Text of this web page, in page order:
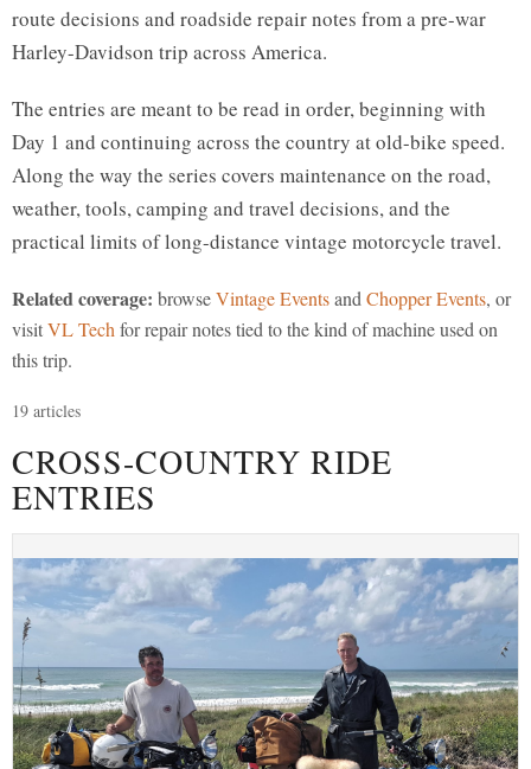
route decisions and roadside repair notes from a pre-war
Harley-Davidson trip across America.
The entries are meant to be read in order, beginning with
Day 1 and continuing across the country at old-bike speed.
Along the way the series covers maintenance on the road,
weather, tools, camping and travel decisions, and the
practical limits of long-distance vintage motorcycle travel.
Related coverage: browseVintage Eventsand Chopper Events, or
visitVL Tech for repair notes tied to the kind of machine used on
this trip.
19 articles
CROSS-COUNTRY RIDE
ENTRIES